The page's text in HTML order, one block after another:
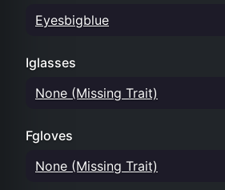
Eyesbigblue
Iglasses
None (Missing Trait)
Fgloves
None (Missing Trait)